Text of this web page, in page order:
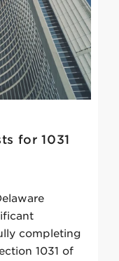
for 1031
completing
1031 of